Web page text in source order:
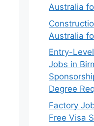
Australia
Australia
Entry-
Jobs in
Degree
Factory
Free Visa